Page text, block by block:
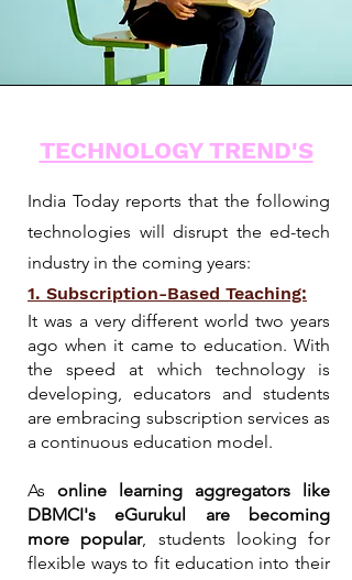
TECHNOLOGY TREND'S
India Today reports that the following
technologies will disrupt the ed-tech
industry in the coming years:
1. Subscription-Based Teaching:
It was a very different world two years
ago when it came to education. With
the speed at which technology is
developing, educators and students
are embracing subscription services as
a continuous education model.
As online learning aggregators like
DBMCI's eGurukul are becoming
more popular, students looking for
flexible ways to fit education into their